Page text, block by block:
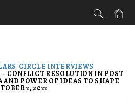
CIRCLE INTERVIEWS
– CONFLICT RESOLUTION IN POST
AND POWER OF IDEAS TO SHAPE
2, 2022